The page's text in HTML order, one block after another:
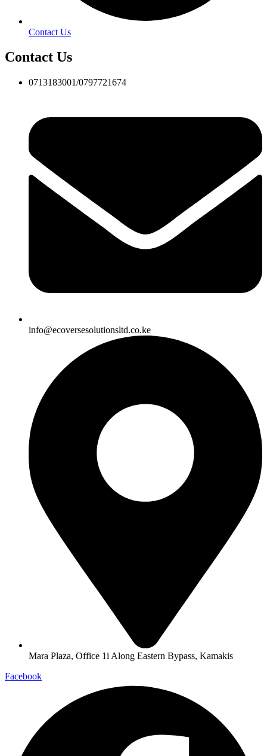
Contact Us
Contact Us
0713183001/0797721674
info@ecoversesolutionsltd.co.ke
Mara Plaza, Office 1i Along Eastern Bypass, Kamakis
Facebook